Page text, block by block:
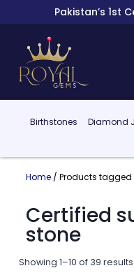
Pakistan’s 1st
Birthstones Diamond
Home/ Products tagged
Certified
stone
Showing 1–10 of 39 results